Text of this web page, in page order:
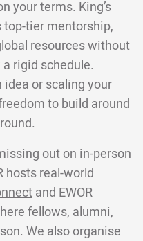
your terms. King’s
top-tier mentorship,
resources without
rigid schedule.
idea or scaling your
to build around
out on in-person
hosts real-world
and EWOR
fellows, alumni,
We also organise